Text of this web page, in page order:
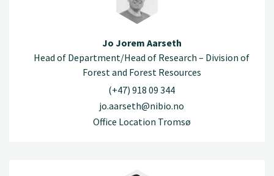
Jo Jorem Aarseth
Head of Department/Head of Research – Division of
Forest and Forest Resources
(+47) 918 09 344
jo.aarseth@nibio.no
Office Location Tromsø